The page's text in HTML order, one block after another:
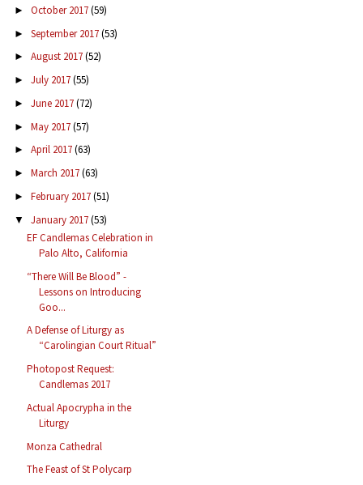
► October 2017(59)
► September 2017(53)
► August 2017(52)
► July 2017(55)
► June 2017(72)
► May 2017(57)
► April 2017(63)
► March 2017(63)
► February 2017(51)
▼ January 2017(53)
EF Candlemas Celebration in
Palo Alto, California
“There Will Be Blood” -
Lessons on Introducing
Goo...
A Defense of Liturgy as
“Carolingian Court Ritual”
Photopost Request:
Candlemas 2017
Actual Apocrypha in the
Liturgy
Monza Cathedral
The Feast of St Polycarp